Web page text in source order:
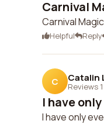
Carnival
Carnival
Helpful Reply
C Catalin
Reviews 1
I have
I have only